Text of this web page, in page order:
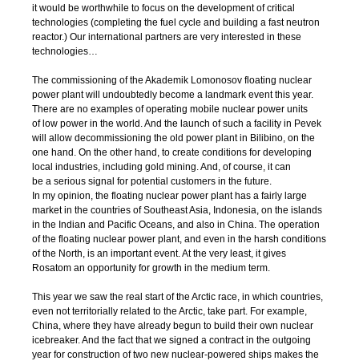
it would be worthwhile to focus on the development of critical
technologies (completing the fuel cycle and building a fast neutron
reactor.) Our international partners are very interested in these
technologies…
The commissioning of the Akademik Lomonosov floating nuclear
power plant will undoubtedly become a landmark event this year.
There are no examples of operating mobile nuclear power units
of low power in the world. And the launch of such a facility in Pevek
will allow decommissioning the old power plant in Bilibino, on the
one hand. On the other hand, to create conditions for developing
local industries, including gold mining. And, of course, it can
be a serious signal for potential customers in the future.
In my opinion, the floating nuclear power plant has a fairly large
market in the countries of Southeast Asia, Indonesia, on the islands
in the Indian and Pacific Oceans, and also in China. The operation
of the floating nuclear power plant, and even in the harsh conditions
of the North, is an important event. At the very least, it gives
Rosatom an opportunity for growth in the medium term.
This year we saw the real start of the Arctic race, in which countries,
even not territorially related to the Arctic, take part. For example,
China, where they have already begun to build their own nuclear
icebreaker. And the fact that we signed a contract in the outgoing
year for construction of two new nuclear-powered ships makes the